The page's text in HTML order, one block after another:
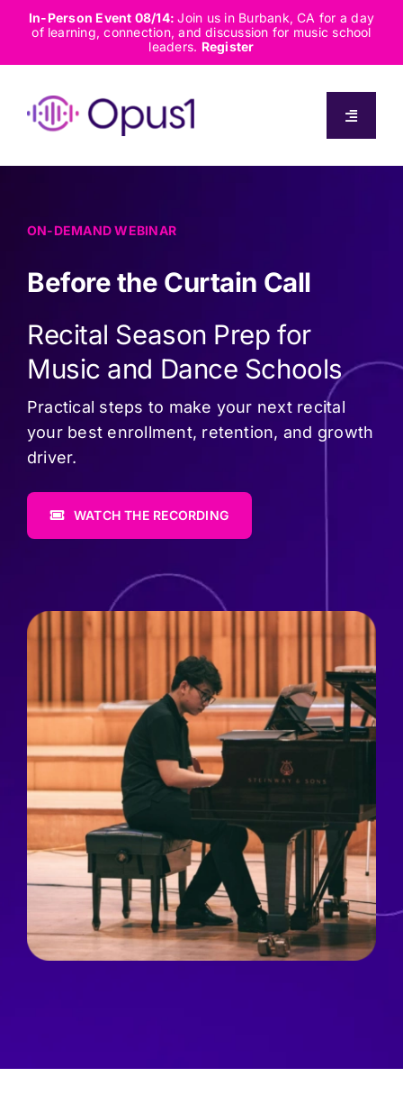
In-Person Event 08/14:Join us in Burbank, CA for a day
of learning, connection, and discussion for music school
leaders. Register
Toggle
About
Solutions
Capabilities
Resources
Pricing
Log In
Start Free Trial
ON-DEMAND WEBINAR
Before the Curtain Call
Recital Season Prep for
Music and Dance Schools
Practical steps to make your next recital
your best enrollment, retention, and growth
driver.
WATCH THE RECORDING